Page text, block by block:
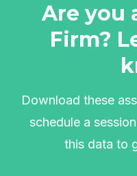
Are you
Firm?
Download these
schedule a
this data to